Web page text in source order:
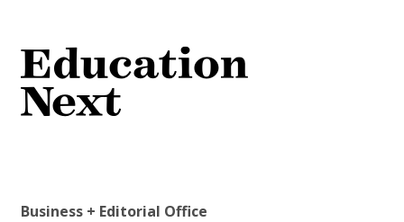
Business + Editorial Office